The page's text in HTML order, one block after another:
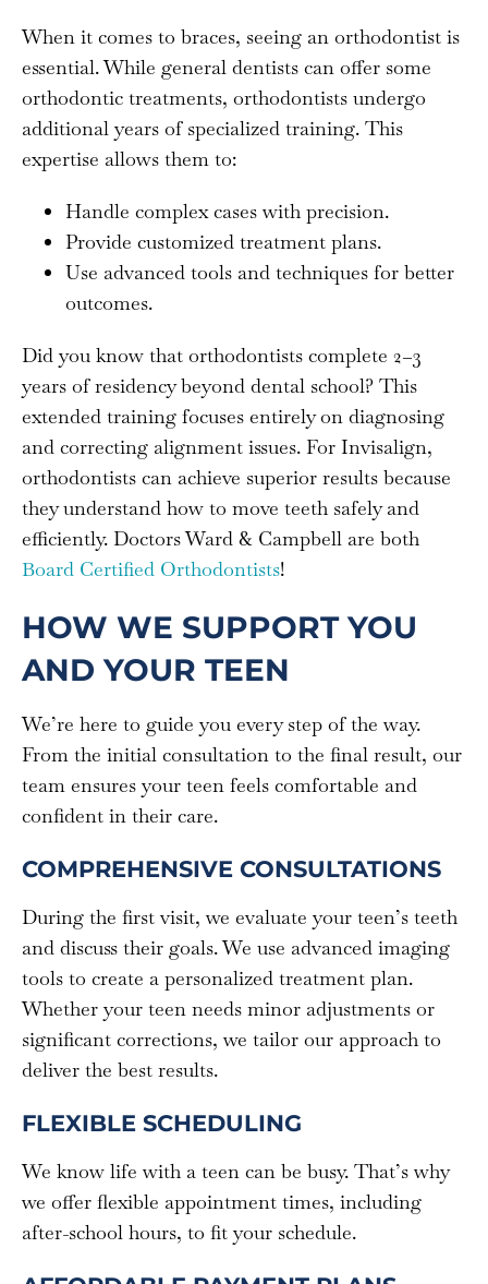
When it comes to braces, seeing an orthodontist is
essential. While general dentists can offer some
orthodontic treatments, orthodontists undergo
additional years of specialized training. This
expertise allows them to:
Handle complex cases with precision.
Provide customized treatment plans.
Use advanced tools and techniques for better
outcomes.
Did you know that orthodontists complete 2–3
years of residency beyond dental school? This
extended training focuses entirely on diagnosing
and correcting alignment issues. For Invisalign,
orthodontists can achieve superior results because
they understand how to move teeth safely and
efficiently. Doctors Ward & Campbell are both
Board Certified Orthodontists!
HOW WE SUPPORT YOU
AND YOUR TEEN
We’re here to guide you every step of the way.
From the initial consultation to the final result, our
team ensures your teen feels comfortable and
confident in their care.
COMPREHENSIVE CONSULTATIONS
During the first visit, we evaluate your teen’s teeth
and discuss their goals. We use advanced imaging
tools to create a personalized treatment plan.
Whether your teen needs minor adjustments or
significant corrections, we tailor our approach to
deliver the best results.
FLEXIBLE SCHEDULING
We know life with a teen can be busy. That’s why
we offer flexible appointment times, including
after-school hours, to fit your schedule.